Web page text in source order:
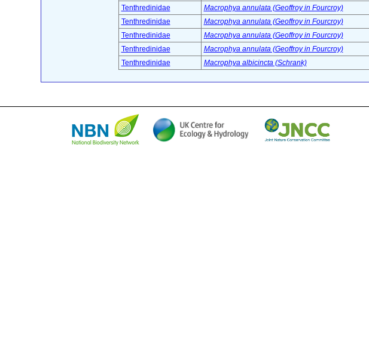
Tenthredinidae
Macrophya annulata (Geoffroy in Fourcroy)
Tenthredinidae
Macrophya annulata (Geoffroy in Fourcroy)
Tenthredinidae
Macrophya annulata (Geoffroy in Fourcroy)
Tenthredinidae
Macrophya annulata (Geoffroy in Fourcroy)
Tenthredinidae
Macrophya albicincta (Schrank)